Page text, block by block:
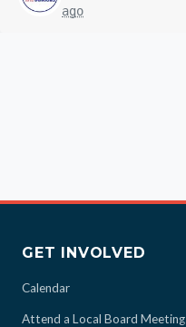
ago
GET INVOLVED
Calendar
Attend a Local Board Meeting